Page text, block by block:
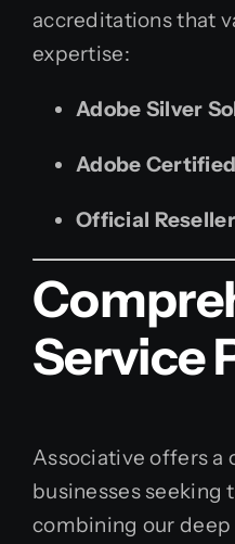
accreditations that
expertise:
Adobe Silver
Adobe
Official
Service
Associative offers
businesses seeking
combining our